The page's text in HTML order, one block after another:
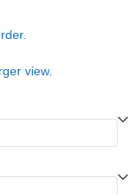
view.